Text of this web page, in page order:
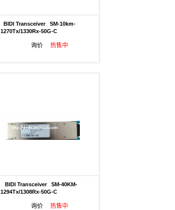
BIDI Transceiver SM-10km-
1270Tx/1330Rx-50G-C
询价 热售中
BIDI Transceiver SM-40KM-
1294Tx/1308Rx-50G-C
询价 热售中